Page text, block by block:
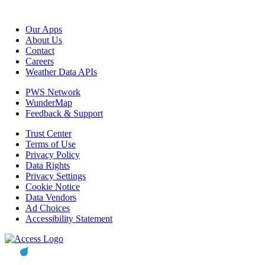
Our Apps
About Us
Contact
Careers
Weather Data APIs
PWS Network
WunderMap
Feedback & Support
Trust Center
Terms of Use
Privacy Policy
Data Rights
Privacy Settings
Cookie Notice
Data Vendors
Ad Choices
Accessibility Statement